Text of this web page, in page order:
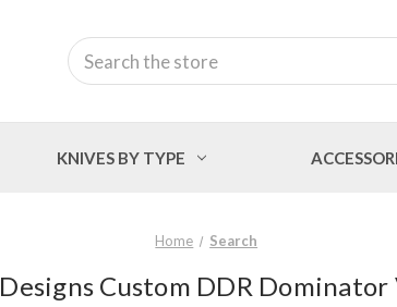
Search
KNIVES BY TYPE
Home Search
Custom DDR